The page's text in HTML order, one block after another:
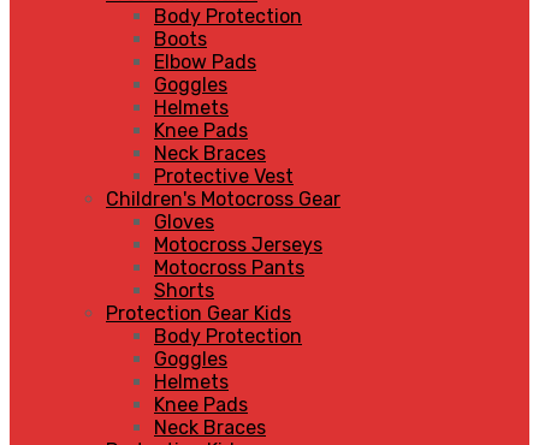
Body Protection
Boots
Elbow Pads
Goggles
Helmets
Knee Pads
Neck Braces
Protective Vest
Children's Motocross Gear
Gloves
Motocross Jerseys
Motocross Pants
Shorts
Protection Gear Kids
Body Protection
Goggles
Helmets
Knee Pads
Neck Braces